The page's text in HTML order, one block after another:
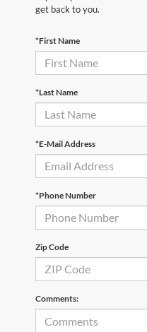
get back to you.
*First Name
*Last Name
*E-Mail Address
*Phone Number
Zip Code
Comments: